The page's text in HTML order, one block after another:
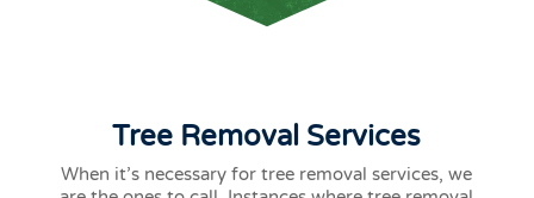
Tree Removal Services
When it’s necessary for tree removal services, we